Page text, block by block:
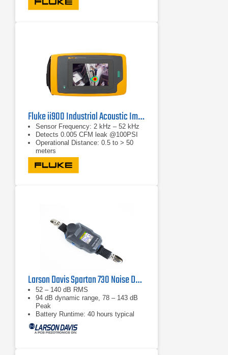
Fluke ii900 Industrial Acoustic Imager
Sensor Frequency: 2 kHz – 52 kHz
Detects 0.005 CFM leak @100PSI
Operational Distance: 0.5 to > 50
meters
Larson Davis Spartan 730 Noise Dosimeter
52 – 140 dB RMS
94 dB dynamic range, 78 – 143 dB
Peak
Battery Runtime: 40 hours typical